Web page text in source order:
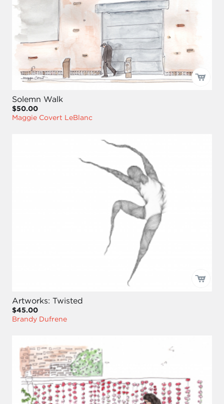
Solemn Walk
$50.00
Maggie Covert LeBlanc
Artworks: Twisted
$45.00
Brandy Dufrene